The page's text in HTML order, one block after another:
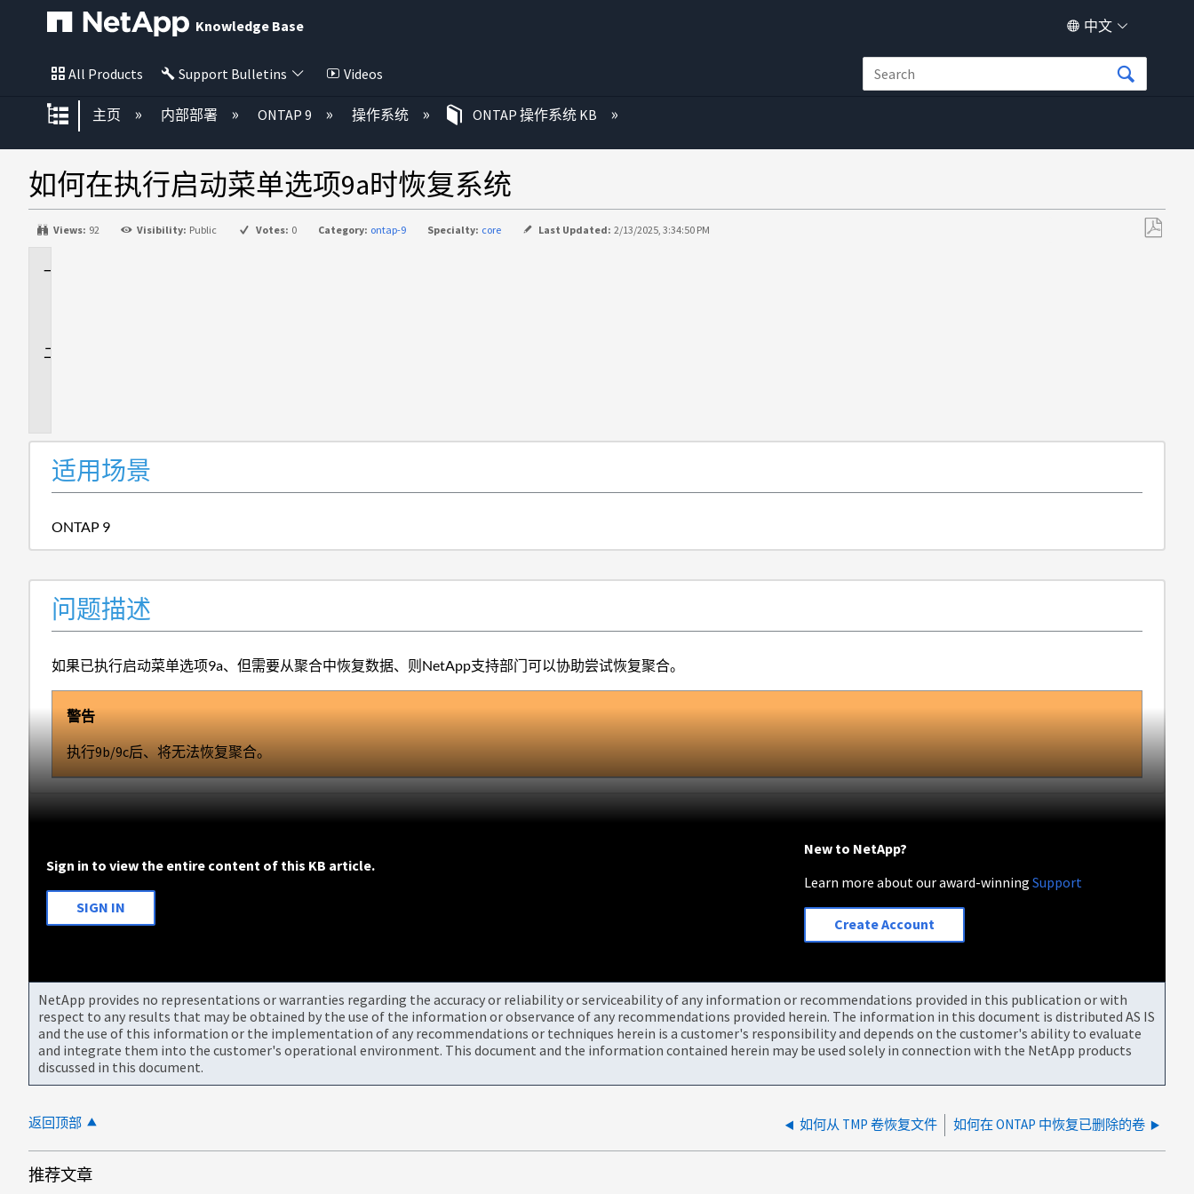
Knowledge Base 中文
All Products Support Bulletins Videos
扩展/隐缩全局层次
主页 内部部署 ONTAP 9 操作系统 ONTAP 操作系统 KB
如何在执行启动菜单选项9a时恢复系统
Views: 92 Visibility: Public Votes: 0 Category: ontap-9 Specialty: core Last Updated: 2/13/2025, 3:34:50 PM
适用场景
ONTAP 9
问题描述
如果已执行启动菜单选项9a、但需要从聚合中恢复数据、则NetApp支持部门可以协助尝试恢复聚合。
警告
执行9b/9c后、将无法恢复聚合。
Sign in to view the entire content of this KB article.
SIGN IN
New to NetApp?
Learn more about our award-winningSupport
Create Account
NetApp provides no representations or warranties regarding the accuracy or reliability or serviceability of any information or recommendations provided in this publication or with
respect to any results that may be obtained by the use of the information or observance of any recommendations provided herein. The information in this document is distributed AS IS
and the use of this information or the implementation of any recommendations or techniques herein is a customer's responsibility and depends on the customer's ability to evaluate
and integrate them into the customer's operational environment. This document and the information contained herein may be used solely in connection with the NetApp products
discussed in this document.
返回顶部 如何从 TMP 卷恢复文件 如何在 ONTAP 中恢复已删除的卷
推荐文章